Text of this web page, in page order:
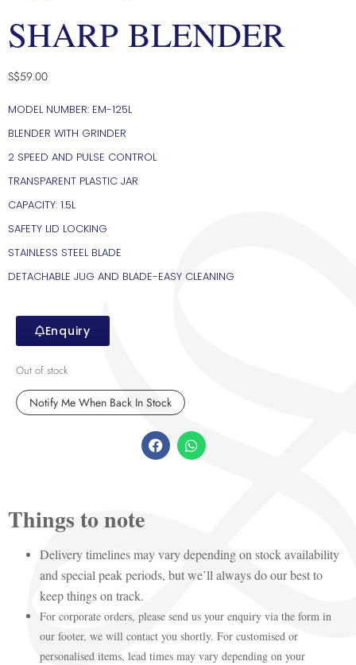
SHARP BLENDER
S$59.00
MODEL NUMBER: EM-125L
BLENDER WITH GRINDER
2 SPEED AND PULSE CONTROL
TRANSPARENT PLASTIC JAR
CAPACITY: 1.5L
SAFETY LID LOCKING
STAINLESS STEEL BLADE
DETACHABLE JUG AND BLADE-EASY CLEANING
Enquiry
Out of stock
Things to note
Delivery timelines may vary depending on stock availability
and special peak periods, but we’ll always do our best to
keep things on track.
For corporate orders, please send us your enquiry via the form in
our footer, we will contact you shortly. For customised or
personalised items, lead times may vary depending on your